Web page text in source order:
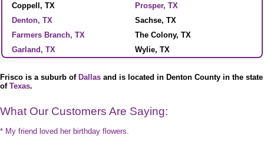
Coppell, TX
Denton, TX
Farmers Branch, TX
Garland, TX
Prosper, TX
Sachse, TX
The Colony, TX
Wylie, TX
Frisco is a suburb of Dallas and is located in Denton County in the state
of Texas.
What Our Customers Are Saying:
* My friend loved her birthday flowers.